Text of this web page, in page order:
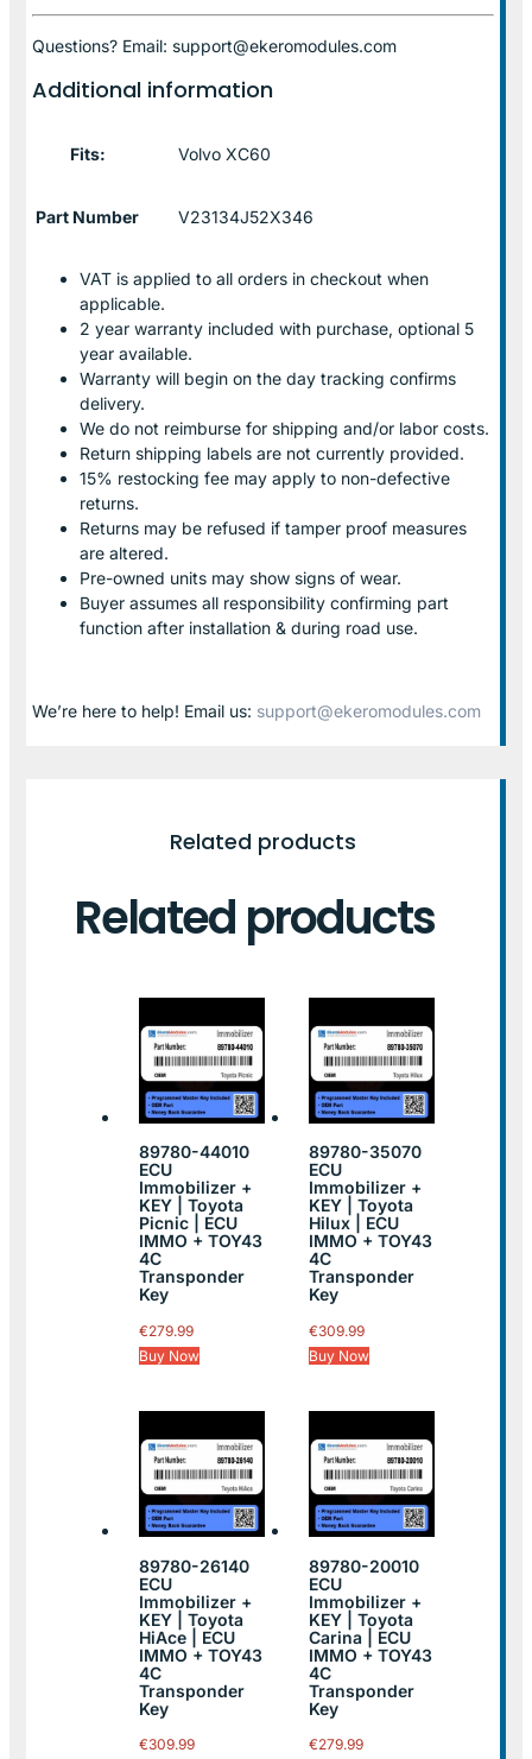
Questions? Email: support@ekeromodules.com
Additional information
Fits: Volvo XC60
Part Number V23134J52X346
VAT is applied to all orders in checkout when
applicable.
2 year warranty included with purchase, optional 5
year available.
Warranty will begin on the day tracking confirms
delivery.
We do not reimburse for shipping and/or labor costs.
Return shipping labels are not currently provided.
15% restocking fee may apply to non-defective
returns.
Returns may be refused if tamper proof measures
are altered.
Pre-owned units may show signs of wear.
Buyer assumes all responsibility confirming part
function after installation & during road use.
We’re here to help! Email us: support@ekeromodules.com
Related products
Related products
89780-44010
ECU
Immobilizer +
KEY | Toyota
Picnic | ECU
IMMO + TOY43
4C
Transponder
Key
€279.99
Buy Now
89780-35070
ECU
Immobilizer +
KEY | Toyota
Hilux | ECU
IMMO + TOY43
4C
Transponder
Key
€309.99
Buy Now
89780-26140
ECU
Immobilizer +
KEY | Toyota
HiAce | ECU
IMMO + TOY43
4C
Transponder
Key
€309.99
89780-20010
ECU
Immobilizer +
KEY | Toyota
Carina | ECU
IMMO + TOY43
4C
Transponder
Key
€279.99